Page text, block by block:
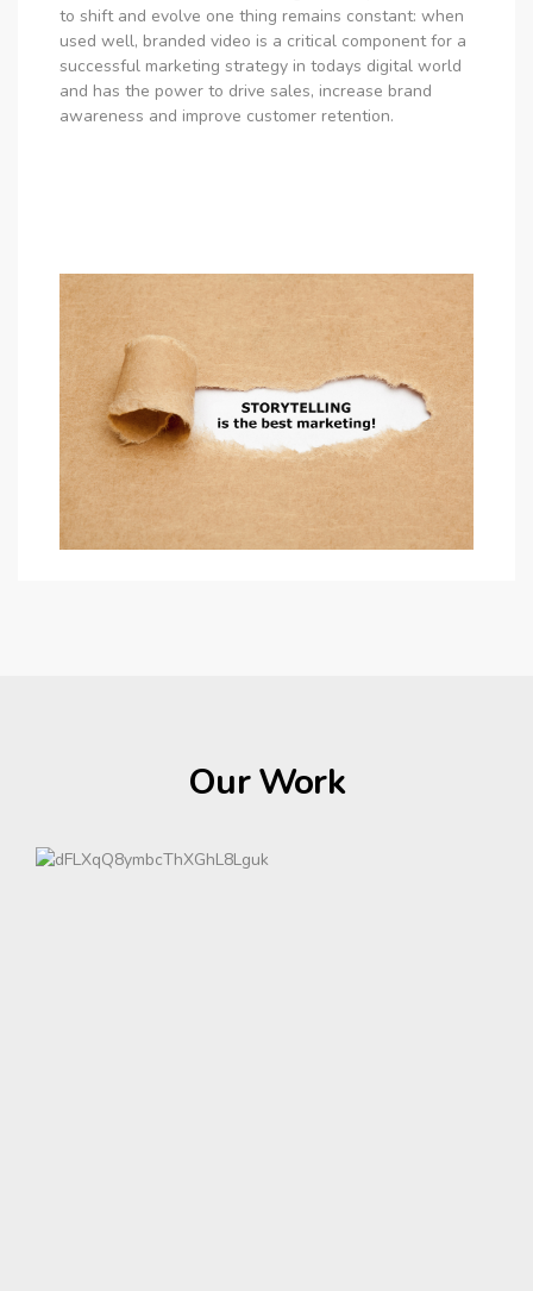
to shift and evolve one thing remains constant: when
used well, branded video is a critical component for a
successful marketing strategy in todays digital world
and has the power to drive sales, increase brand
awareness and improve customer retention.
Our Work